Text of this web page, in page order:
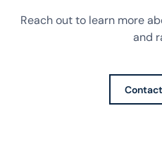
Reach out to learn more
and